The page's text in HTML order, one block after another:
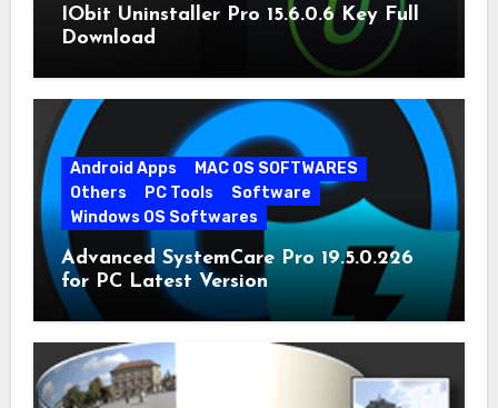
IObit Uninstaller Pro 15.6.0.6 Key Full
Download
Android Apps
MAC OS SOFTWARES
Others
PC Tools
Software
Windows OS Softwares
Advanced SystemCare Pro 19.5.0.226
for PC Latest Version